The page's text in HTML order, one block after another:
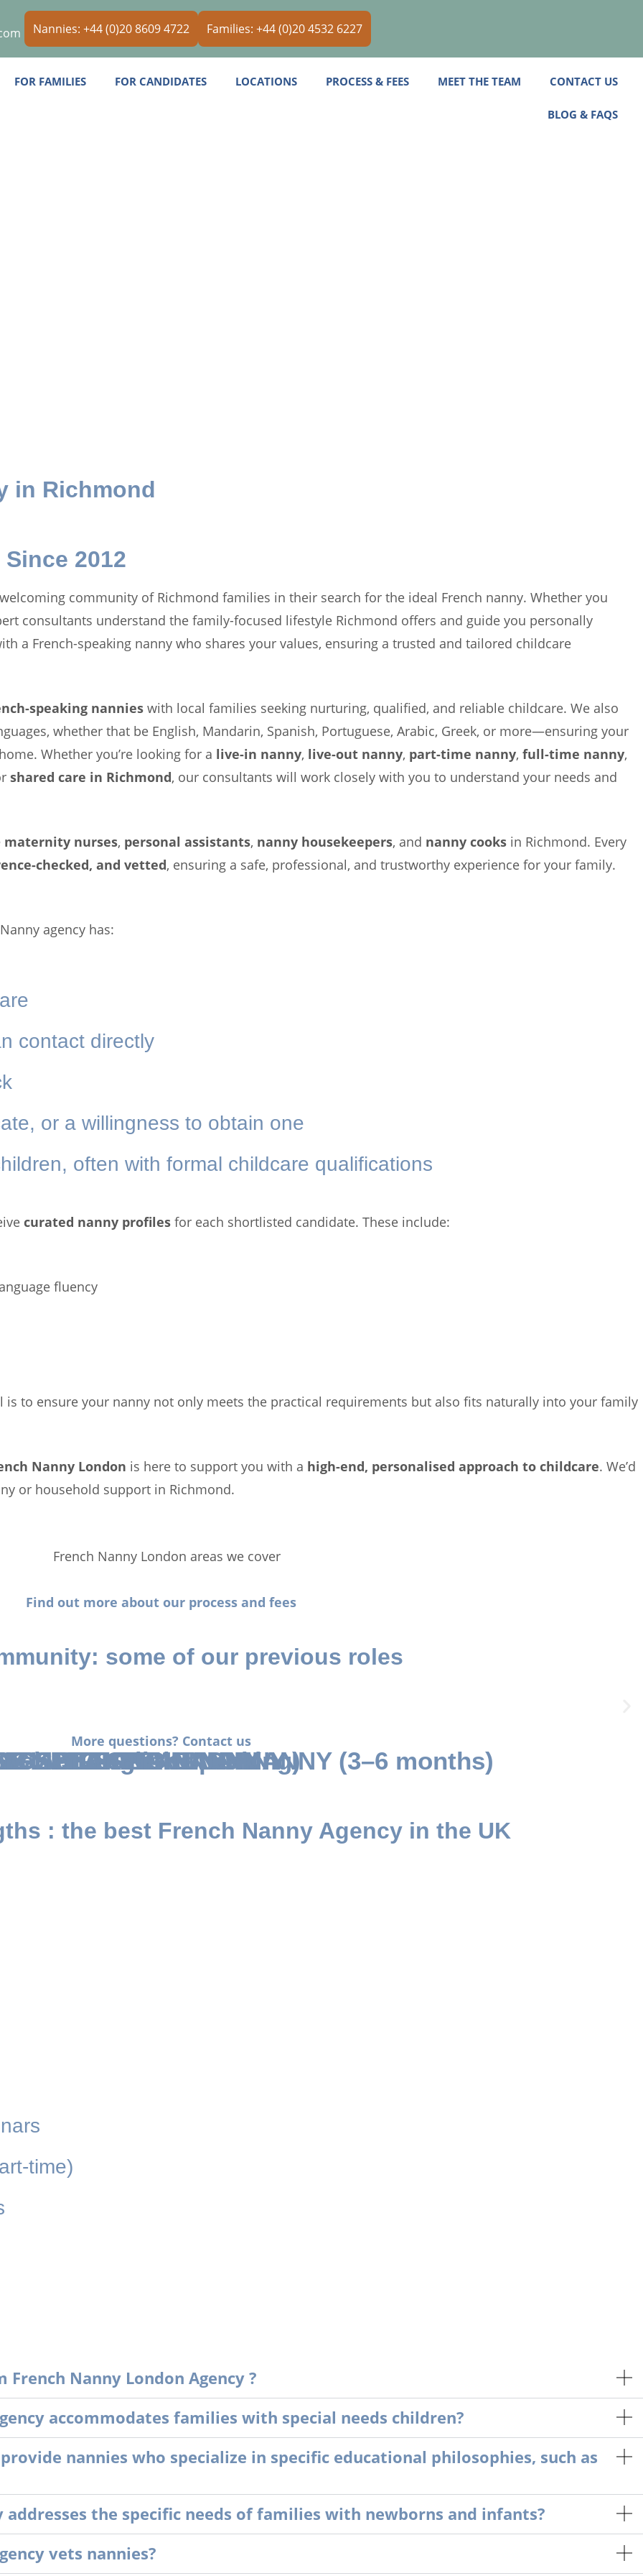
Nannies: +44 (0)20 8609 4722 Families: +44 (0)20 4532 6227
FOR FAMILIES FOR CANDIDATES LOCATIONS PROCESS & FEES MEET THE TEAM CONTACT US
BLOG & FAQS
in Richmond
2012
community of Richmond families in their search for the ideal French nanny. Whether you
consultants understand the family-focused lifestyle Richmond offers and guide you personally
a French-speaking nanny who shares your values, ensuring a trusted and tailored childcare
speaking nannies with local families seeking nurturing, qualified, and reliable childcare. We also
whether that be English, Mandarin, Spanish, Portuguese, Arabic, Greek, or more—ensuring your
Whether you’re looking for a live-in nanny, live-out nanny, part-time nanny, full-time nanny,
shared care in Richmond, our consultants will work closely with you to understand your needs and
maternity nurses, personal assistants, nanny housekeepers, and nanny cooks in Richmond. Every
checked, and vetted, ensuring a safe, professional, and trustworthy experience for your family.
agency has:
contact directly
or a willingness to obtain one
often with formal childcare qualifications
curated nanny profiles for each shortlisted candidate. These include:
fluency
to ensure your nanny not only meets the practical requirements but also fits naturally into your family
Nanny London is here to support you with a high-end, personalised approach to childcare. We’d
or household support in Richmond.
Find out more about our process and fees
some of our previous roles
SPEAKING NANNY
SPEAKING NANNY
SPEAKING NANNY
SPEAKING NANNY (3–6 months)
SPEAKING
or English speaking)
More questions? Contact us
: the best French Nanny Agency in the UK
time)
Nanny London Agency ?
accommodates families with special needs children?
nannies who specialize in specific educational philosophies, such as
addresses the specific needs of families with newborns and infants?
vets nannies?